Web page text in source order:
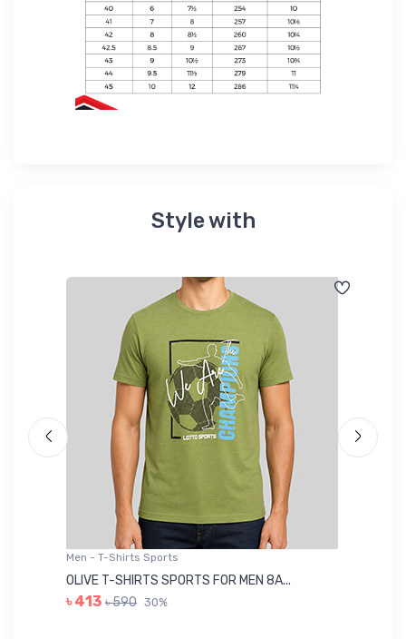
Style with
Men - T-Shirts Sports
OLIVE T-SHIRTS SPORTS FOR MEN 8A...
৳ 413 ৳ 590 30%